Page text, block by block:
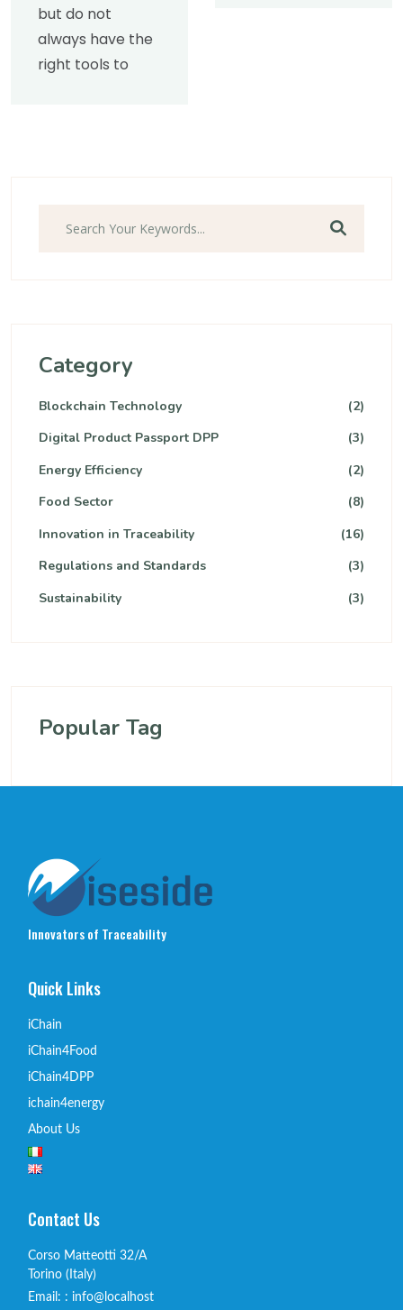
but do not
always have the
right tools to
Category
Blockchain Technology
(2)
Digital Product Passport DPP
(3)
Energy Efficiency
(2)
Food Sector
(8)
Innovation in Traceability
(16)
Regulations and Standards
(3)
Sustainability
(3)
Popular Tag
Innovators of Traceability
Quick Links
iChain
iChain4Food
iChain4DPP
ichain4energy
About Us
Contact Us
Corso Matteotti 32/A
Torino (Italy)
Email: : info@localhost